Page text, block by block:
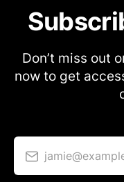
Don’t miss out
now to get